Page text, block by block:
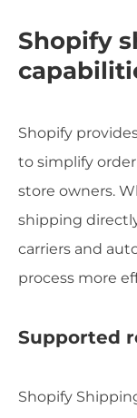
Shopify
Shopify
to simplify
store owners.
shipping
carriers and
process more
Supported
Shopify